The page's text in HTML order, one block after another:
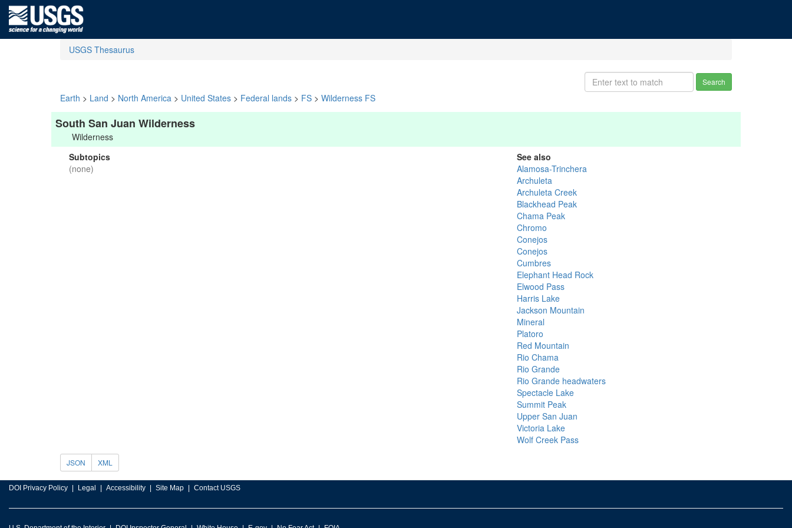
USGS Thesaurus
Search
Earth > Land > North America > United States > Federal lands > FS > Wilderness FS
South San Juan Wilderness
Wilderness
Subtopics
(none)
See also
Alamosa-Trinchera
Archuleta
Archuleta Creek
Blackhead Peak
Chama Peak
Chromo
Conejos
Conejos
Cumbres
Elephant Head Rock
Elwood Pass
Harris Lake
Jackson Mountain
Mineral
Platoro
Red Mountain
Rio Chama
Rio Grande
Rio Grande headwaters
Spectacle Lake
Summit Peak
Upper San Juan
Victoria Lake
Wolf Creek Pass
JSON XML
DOI Privacy Policy Legal Accessibility Site Map Contact USGS